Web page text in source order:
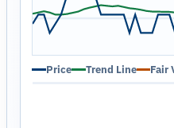
Price Trend Line Fair